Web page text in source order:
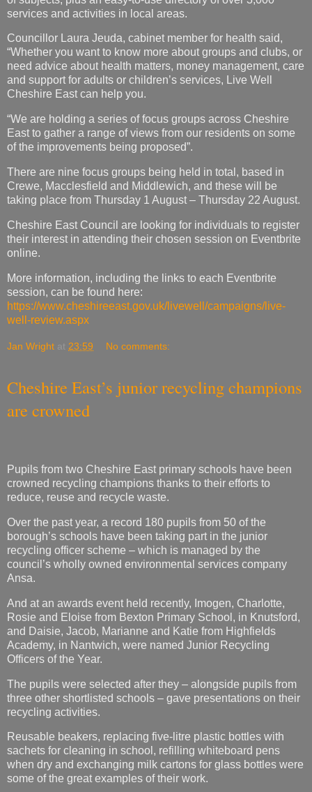
need advice about health matters, money management, care
and support for adults or children’s services, Live Well
Cheshire East can help you.
“We are holding a series of focus groups across Cheshire
East to gather a range of views from our residents on some
of the improvements being proposed”.
There are nine focus groups being held in total, based in
Crewe, Macclesfield and Middlewich, and these will be
taking place from Thursday 1 August – Thursday 22 August.
Cheshire East Council are looking for individuals to register
their interest in attending their chosen session on Eventbrite
online.
More information, including the links to each Eventbrite
session, can be found here:
https://www.cheshireeast.gov.uk/livewell/campaigns/live-
well-review.aspx
Jan Wright 23:59 No comments:
Cheshire East’s junior recycling champions
are crowned
Pupils from two Cheshire East primary schools have been
Over the past year, a record 180 pupils from 50 of the
borough’s schools have been taking part in the junior
recycling officer scheme – which is managed by the
council’s wholly owned environmental services company
Ansa.
And at an awards event held recently, Imogen, Charlotte,
Rosie and Eloise from Bexton Primary School, in Knutsford,
and Daisie, Jacob, Marianne and Katie from Highfields
Academy, in Nantwich, were named Junior Recycling
Officers of the Year.
The pupils were selected after they – alongside pupils from
three other shortlisted schools – gave presentations on their
recycling activities.
Reusable beakers, replacing five-litre plastic bottles with
sachets for cleaning in school, refilling whiteboard pens
when dry and exchanging milk cartons for glass bottles were
some of the great examples of their work.
All the young officers had also delivered recycling-themed
assemblies to up to 500 pupils and organised competitions
and the collection of batteries, clothes and shoes for
recycling.